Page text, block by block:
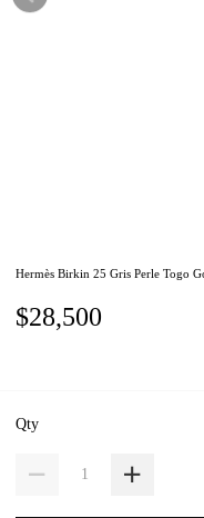
Hermès Birkin 25 Gris Perle Togo
$28,500
Qty